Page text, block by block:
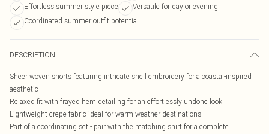
Effortless summer style piece
Versatile for day or evening
Coordinated summer outfit potential
DESCRIPTION
Sheer woven shorts featuring intricate shell embroidery for a coastal-inspired
aesthetic
Relaxed fit with frayed hem detailing for an effortlessly undone look
Lightweight crepe fabric ideal for warm-weather destinations
Part of a coordinating set - pair with the matching shirt for a complete